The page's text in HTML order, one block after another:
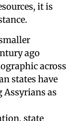
it is
ago
across
states have
as
state